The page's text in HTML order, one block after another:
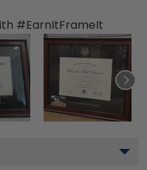
#EarnItFrameIt